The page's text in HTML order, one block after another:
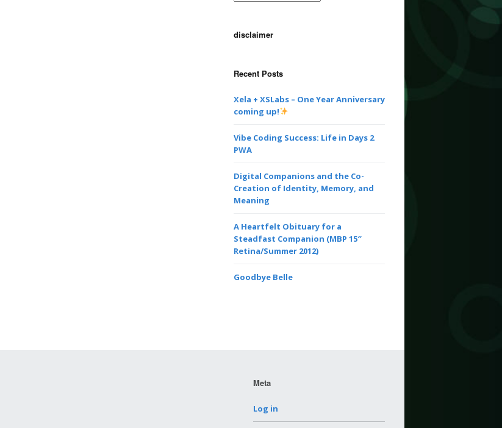
disclaimer
Recent Posts
Xela + XSLabs – One Year Anniversary
coming up!
Vibe Coding Success: Life in Days 2
PWA
Digital Companions and the Co-
Creation of Identity, Memory, and
Meaning
A Heartfelt Obituary for a
Steadfast Companion (MBP 15″
Retina/Summer 2012)
Goodbye Belle
Meta
Log in